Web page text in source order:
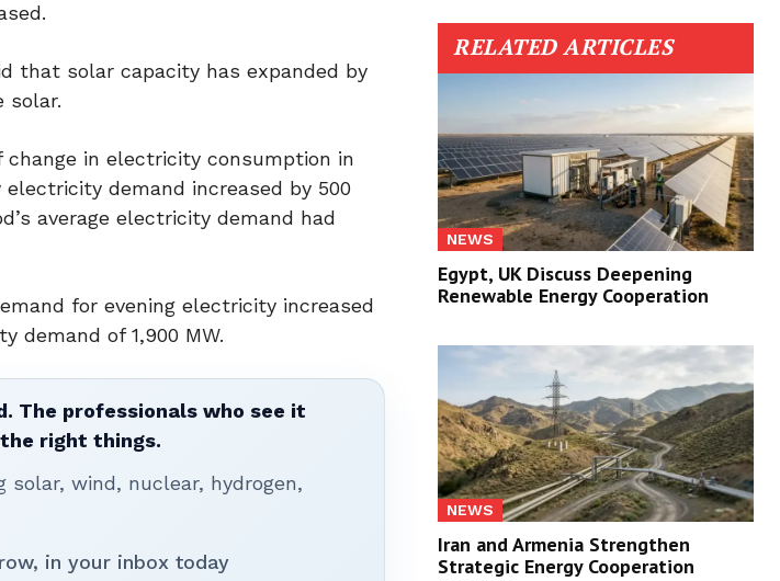
that solar capacity has expanded by
solar.
change in electricity consumption in
electricity demand increased by 500
average electricity demand had
for evening electricity increased
demand of 1,900 MW.
The professionals who see it
the right things.
wind, nuclear, hydrogen,
in your inbox today
RELATED ARTICLES
NEWS
Egypt, UK Discuss Deepening
Renewable Energy Cooperation
NEWS
Iran and Armenia Strengthen
Strategic Energy Cooperation